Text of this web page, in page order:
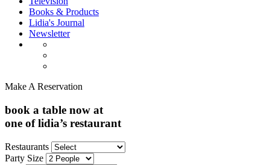
Books & Products
Lidia's Journal
Newsletter
Make A Reservation
book a table now at
one of lidia’s restaurant
Restaurants
Party Size